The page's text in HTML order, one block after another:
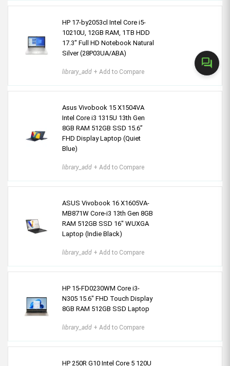
forum
HP 17-by2053cl Intel Core i5-
10210U, 12GB RAM, 1TB HDD
17.3" Full HD Notebook Natural
Silver (28P03UA/ABA)
library_add + Add to Compare
Asus Vivobook 15 X1504VA
Intel Core i3 1315U 13th Gen
8GB RAM 512GB SSD 15.6”
FHD Display Laptop (Quiet
Blue)
library_add + Add to Compare
ASUS Vivobook 16 X1605VA-
MB871W Core-i3 13th Gen 8GB
RAM 512GB SSD 16" WUXGA
Laptop (Indie Black)
library_add + Add to Compare
HP 15-FD0230WM Core i3-
N305 15.6" FHD Touch Display
8GB RAM 512GB SSD Laptop
library_add + Add to Compare
HP 250R G10 Intel Core 5 120U